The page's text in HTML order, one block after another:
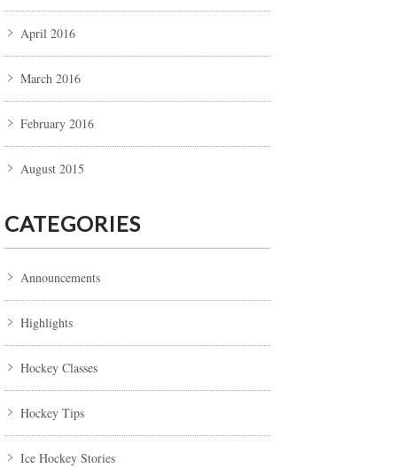
April 2016
March 2016
February 2016
August 2015
CATEGORIES
Announcements
Highlights
Hockey Classes
Hockey Tips
Ice Hockey Stories